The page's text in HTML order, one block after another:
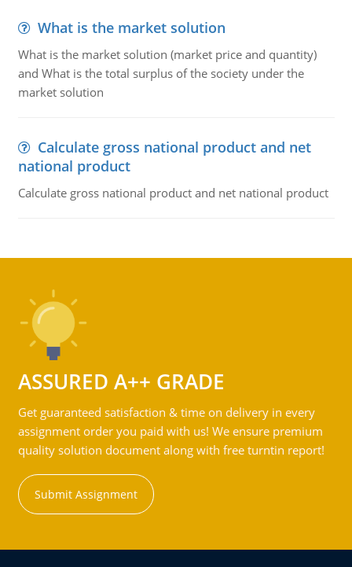
What is the market solution
What is the market solution (market price and quantity)
and What is the total surplus of the society under the
market solution
Calculate gross national product and net
national product
Calculate gross national product and net national product
ASSURED A++ GRADE
Get guaranteed satisfaction & time on delivery in every
assignment order you paid with us! We ensure premium
quality solution document along with free turntin report!
Submit Assignment